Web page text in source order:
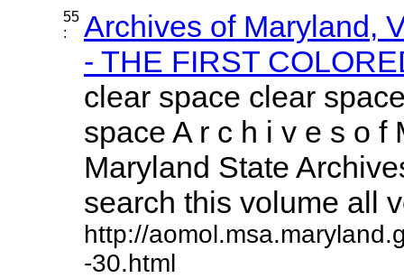
55
:
Archives of Maryland,
- THE FIRST
clear space clear
space A r c h i v e s o f
Maryland State
search this volume all
http://
-30.html